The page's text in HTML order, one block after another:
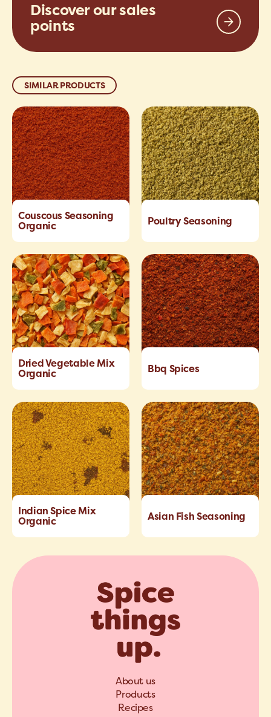
Discover our sales
points
SIMILAR PRODUCTS
Couscous Seasoning
Organic
Poultry Seasoning
Dried Vegetable Mix
Organic
Bbq Spices
Indian Spice Mix
Organic
Asian Fish Seasoning
About us
Products
Recipes